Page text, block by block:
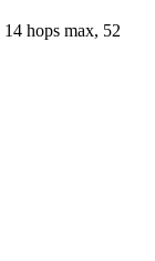
14 hops max, 52